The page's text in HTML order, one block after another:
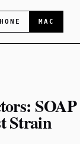
MAC
SOAP
Strain